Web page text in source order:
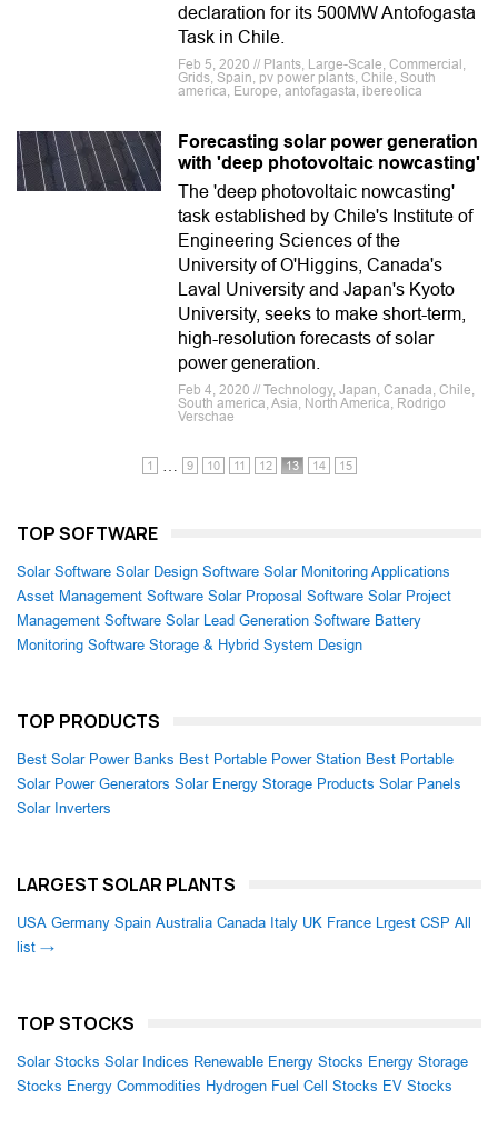
declaration for its 500MW Antofogasta
Task in Chile.
Feb 5, 2020 // Plants, Large-Scale, Commercial,
Grids, Spain, pv power plants, Chile, South
america, Europe, antofagasta, ibereolica
Forecasting solar power generation
with 'deep photovoltaic nowcasting'
The 'deep photovoltaic nowcasting'
task established by Chile's Institute of
Engineering Sciences of the
University of O'Higgins, Canada's
Laval University and Japan's Kyoto
University, seeks to make short-term,
high-resolution forecasts of solar
power generation.
Feb 4, 2020 // Technology, Japan, Canada, Chile,
South america, Asia, North America, Rodrigo
Verschae
1 9 10 11 12 13 14 15
TOP SOFTWARE
Solar Software Solar Design Software Solar Monitoring Applications
Asset Management Software Solar Proposal Software Solar Project
Management Software Solar Lead Generation Software Battery
Monitoring Software Storage & Hybrid System Design
TOP PRODUCTS
Best Solar Power Banks Best Portable Power Station Best Portable
Solar Power Generators Solar Energy Storage Products Solar Panels
Solar Inverters
LARGEST SOLAR PLANTS
USA Germany Spain Australia Canada Italy UK France Lrgest CSP All
list →
TOP STOCKS
Solar Stocks Solar Indices Renewable Energy Stocks Energy Storage
Stocks Energy Commodities Hydrogen Fuel Cell Stocks EV Stocks